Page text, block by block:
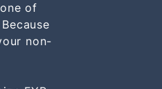
of
non-